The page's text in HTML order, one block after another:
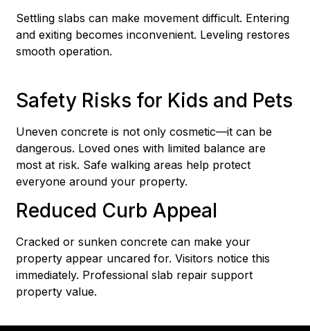
Settling slabs can make movement difficult. Entering
and exiting becomes inconvenient. Leveling restores
smooth operation.
Safety Risks for Kids and Pets
Uneven concrete is not only cosmetic—it can be
dangerous. Loved ones with limited balance are
most at risk. Safe walking areas help protect
everyone around your property.
Reduced Curb Appeal
Cracked or sunken concrete can make your
property appear uncared for. Visitors notice this
immediately. Professional slab repair support
property value.